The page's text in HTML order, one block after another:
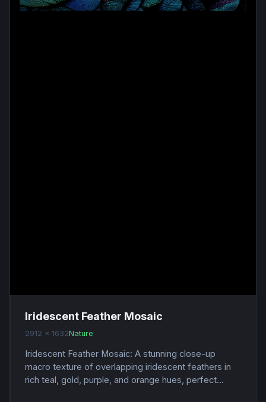
Iridescent Feather Mosaic
2912 x 1632Nature
Iridescent Feather Mosaic: A stunning close-up
macro texture of overlapping iridescent feathers in
rich teal, gold, purple, and orange hues, perfect...